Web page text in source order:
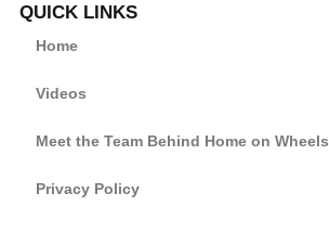
QUICK LINKS
Home
Videos
Meet the Team Behind Home on Wheels
Privacy Policy